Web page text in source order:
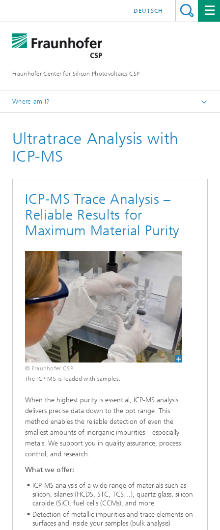
Fraunhofer Center for Silicon Photovoltaics CSP
DEUTSCH
Where am I?
Areas of Research
Material Analytics
Ultratrace Analysis with
ICP-MS
ICP-MS Trace Analysis –
Reliable Results for
Maximum Material Purity
© Fraunhofer CSP
The ICP-MS is loaded with samples.
When the highest purity is essential, ICP-MS analysis
delivers precise data down to the ppt range. This
method enables the reliable detection of even the
smallest amounts of inorganic impurities – especially
metals. We support you in quality assurance, process
control, and research.
What we offer:
ICP-MS analysis of a wide range of materials such as
silicon, silanes (HCDS, STC, TCS…), quartz glass, silicon
carbide (SiC), fuel cells (CCMs), and more
Detection of metallic impurities and trace elements on
surfaces and inside your samples (bulk analysis)